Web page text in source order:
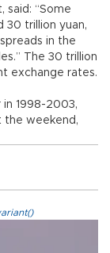
said: “Some
30 trillion yuan,
in the
The 30 trillion
exchange rates.
in 1998-2003,
the weekend,